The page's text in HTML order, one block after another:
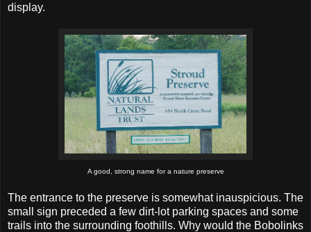
display.
A good, strong name for a nature preserve
The entrance to the preserve is somewhat inauspicious. The
small sign preceded a few dirt-lot parking spaces and some
trails into the surrounding foothills. Why would the Bobolinks